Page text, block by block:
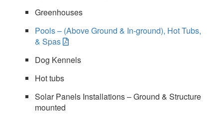
Greenhouses
Pools – (Above Ground & In-ground), Hot Tubs,
& Spas
Dog Kennels
Hot tubs
Solar Panels Installations – Ground & Structure
mounted